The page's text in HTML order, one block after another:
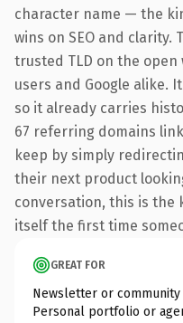
character name — the
wins on SEO and clarity.
trusted TLD on the
users and Google alike.
so it already carries
67 referring domains
keep by simply
their next product
conversation, this is
itself the first time
GREAT FOR
Newsletter or community
Personal portfolio or